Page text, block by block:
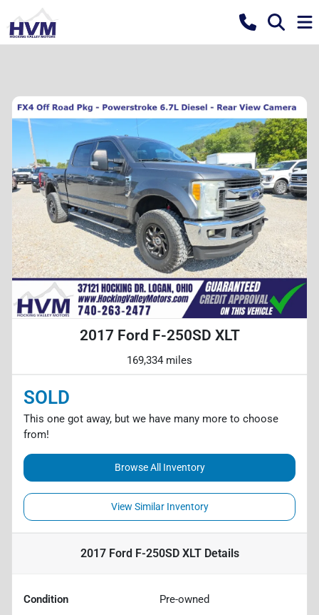
2017 Ford F-250SD XLT
169,334 miles
SOLD
This one got away, but we have many more to choose
from!
Browse All Inventory
View Similar Inventory
2017 Ford F-250SD XLTDetails
Condition Pre-owned